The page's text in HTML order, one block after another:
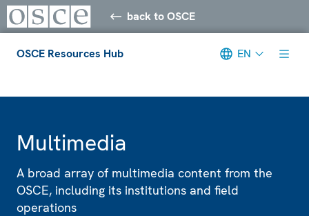
back to OSCE
OSCE Resources Hub EN
Multimedia
A broad array of multimedia content from the
OSCE, including its institutions and field
operations